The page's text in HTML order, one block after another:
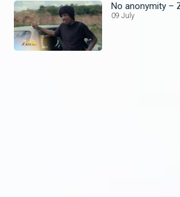
No anonymity –
09 July